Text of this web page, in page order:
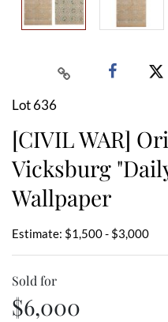
Lot 636
[CIVIL WAR]
Vicksburg
Wallpaper
Estimate: $1,500 - $3,000
Sold for
$6,000